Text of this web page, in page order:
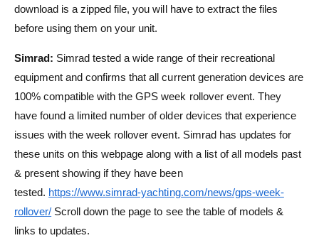
download is a zipped file, you will have to extract the files
before using them on your unit.
Simrad: Simrad tested a wide range of their recreational
equipment and confirms that all current generation devices are
100% compatible with the GPS week rollover event. They
have found a limited number of older devices that experience
issues with the week rollover event. Simrad has updates for
these units on this webpage along with a list of all models past
& present showing if they have been
tested. https://www.simrad-yachting.com/news/gps-week-
rollover/ Scroll down the page to see the table of models &
links to updates.